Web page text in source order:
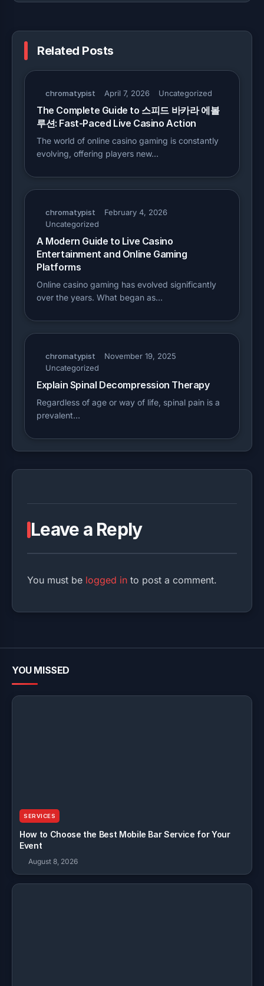
Related Posts
chromatypist April 7, 2026 Uncategorized
The Complete Guide to 스피드 바카라 에볼
루션: Fast-Paced Live Casino Action
The world of online casino gaming is constantly
evolving, offering players new…
chromatypist
February 4, 2026
Uncategorized
A Modern Guide to Live Casino
Entertainment and Online Gaming
Platforms
Online casino gaming has evolved significantly
over the years. What began as…
chromatypist
November 19, 2025
Uncategorized
Explain Spinal Decompression Therapy
Regardless of age or way of life, spinal pain is a
prevalent…
Leave a Reply
You must be logged in to post a comment.
YOU MISSED
SERVICES
How to Choose the Best Mobile Bar Service for Your
Event
August 8, 2026